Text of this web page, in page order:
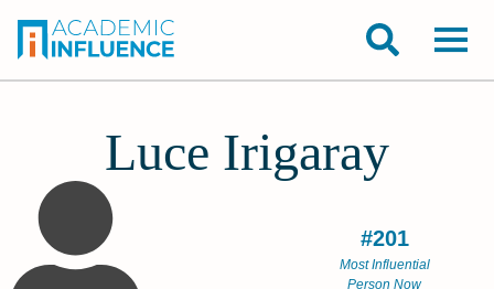
Luce Irigaray
#201
Most Influential
Person Now